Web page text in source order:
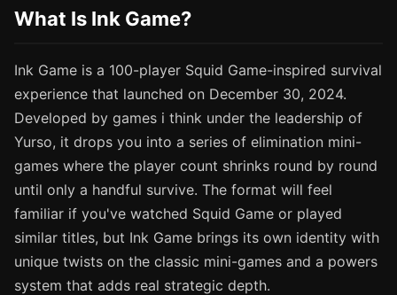
What Is Ink Game?
Ink Game is a 100-player Squid Game-inspired survival
experience that launched on December 30, 2024.
Developed by games i think under the leadership of
Yurso, it drops you into a series of elimination mini-
games where the player count shrinks round by round
until only a handful survive. The format will feel
familiar if you've watched Squid Game or played
similar titles, but Ink Game brings its own identity with
unique twists on the classic mini-games and a powers
system that adds real strategic depth.